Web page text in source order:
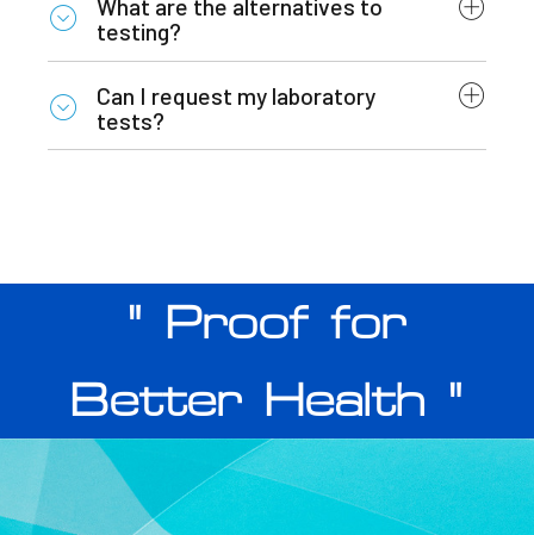
What are the alternatives to
testing?
Can I request my laboratory
tests?
" Proof for
Better Health "